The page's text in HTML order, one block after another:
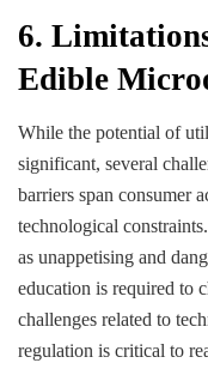
6.
Edible
While the potential of
significant, several
barriers span consumer
technological
as unappetising and
education is required to
challenges related to
regulation is critical to